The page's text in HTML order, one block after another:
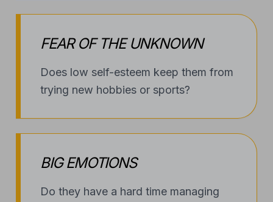
FEAR OF THE UNKNOWN
Does low self-esteem keep them from
trying new hobbies or sports?
BIG EMOTIONS
Do they have a hard time managing